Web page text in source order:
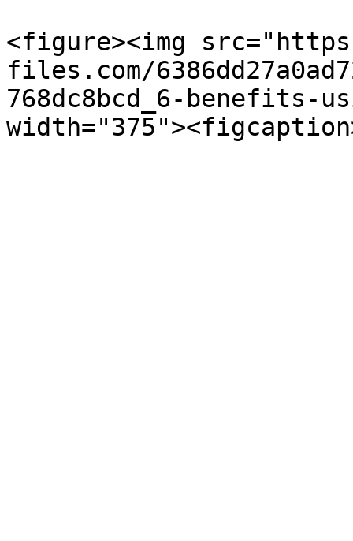
<figure><img
files.com/
768dc8bcd_6-